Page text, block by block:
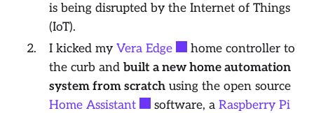
is being disrupted by the Internet of Things
(IoT).
I kicked my Vera Edge
home controller to
the curb and built a new home automation
system from scratchusing the open source
Home Assistant
software, a Raspberry Pi